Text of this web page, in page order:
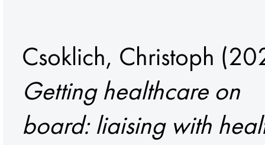
Csoklich, Christoph
Getting healthcare on
board: liaising with